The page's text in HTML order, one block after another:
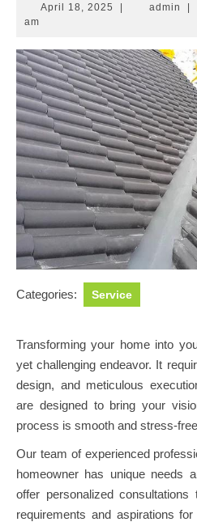
April 18, 2025 April
admin
am
Categories: Service
Transforming your home into
yet challenging endeavor. It
design, and meticulous
are designed to bring your
process is smooth and stress-
Our team of experienced
homeowner has unique needs
offer personalized
requirements and aspirations